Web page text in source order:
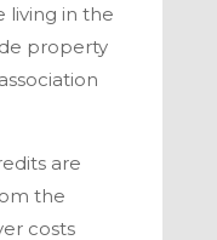
living in the
property
are
the
costs